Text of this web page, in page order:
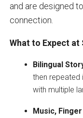
and are designed
connection.
What to Expect
Bilingual
then repeated
with multiple
Music,